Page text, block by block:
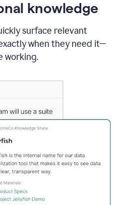
knowledge
surface relevant
when they need it—
working.